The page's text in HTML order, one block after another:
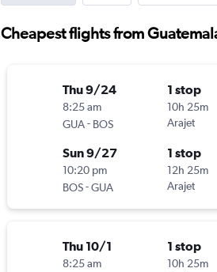
Cheapest flights from
Thu 9/24
8:25 am
GUA- BOS
1 stop
10h 25m
Arajet
Sun 9/27
10:20 pm
BOS-GUA
1 stop
12h 25m
Arajet
Thu 10/1
8:25 am
1 stop
10h 25m